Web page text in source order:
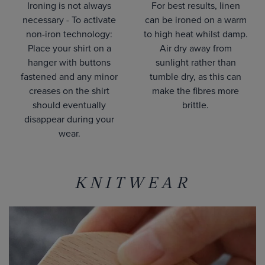
Ironing is not always
necessary - To activate
non-iron technology:
Place your shirt on a
hanger with buttons
fastened and any minor
creases on the shirt
should eventually
disappear during your
wear.
For best results, linen
can be ironed on a warm
to high heat whilst damp.
Air dry away from
sunlight rather than
tumble dry, as this can
make the fibres more
brittle.
KNITWEAR